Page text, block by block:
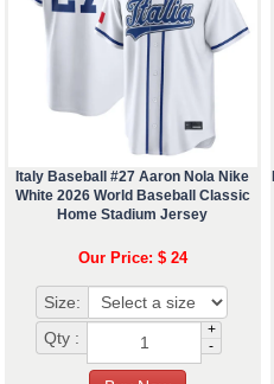
Italy Baseball #27 Aaron Nola Nike
White 2026 World Baseball Classic
Home Stadium Jersey
Our Price: $ 24
Size:
Qty :
+
-